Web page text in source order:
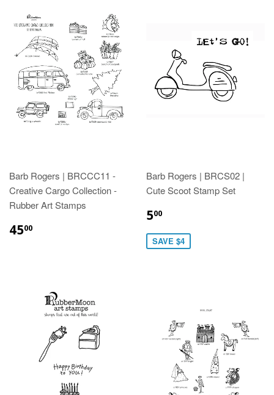
Barb Rogers | BRCCC11 -
Creative Cargo Collection -
Rubber Art Stamps
4500
Barb Rogers | BRCS02 |
Cute Scoot Stamp Set
500
SAVE $4